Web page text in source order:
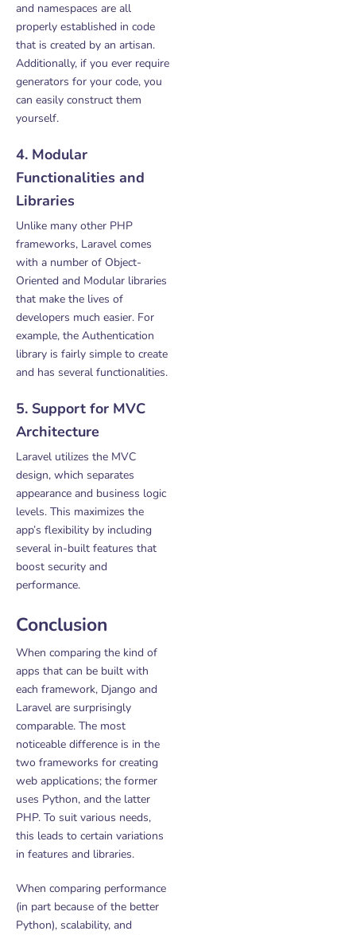
and namespaces are all
properly established in code
that is created by an artisan.
Additionally, if you ever require
generators for your code, you
can easily construct them
yourself.
4. Modular
Functionalities and
Libraries
Unlike many other PHP
frameworks, Laravel comes
with a number of Object-
Oriented and Modular libraries
that make the lives of
developers much easier. For
example, the Authentication
library is fairly simple to create
and has several functionalities.
5. Support for MVC
Architecture
Laravel utilizes the MVC
design, which separates
appearance and business logic
levels. This maximizes the
app’s flexibility by including
several in-built features that
boost security and
performance.
Conclusion
When comparing the kind of
apps that can be built with
each framework, Django and
Laravel are surprisingly
comparable. The most
noticeable difference is in the
two frameworks for creating
web applications; the former
uses Python, and the latter
PHP. To suit various needs,
this leads to certain variations
in features and libraries.
When comparing performance
(in part because of the better
Python), scalability, and